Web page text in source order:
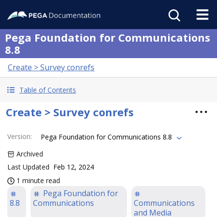
Pega Foundation for Communications
8.8
Create > Survey conrefs
Table of Contents
Create > Survey conrefs
Version:
Pega Foundation for Communications 8.8
Archived
Last Updated Feb 12, 2024
1 minute read
8.8
Pega Foundation for
Communications
Communications
and Media